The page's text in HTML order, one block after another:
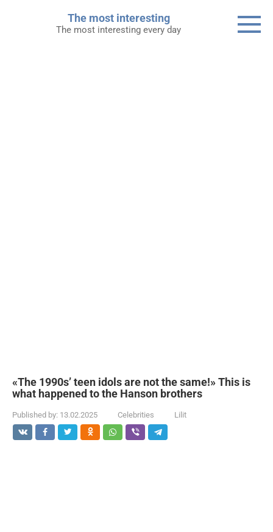
The most interesting
The most interesting every day
«The 1990s’ teen idols are not the same!» This is
what happened to the Hanson brothers
Published by: 13.02.2025 Celebrities Lilit